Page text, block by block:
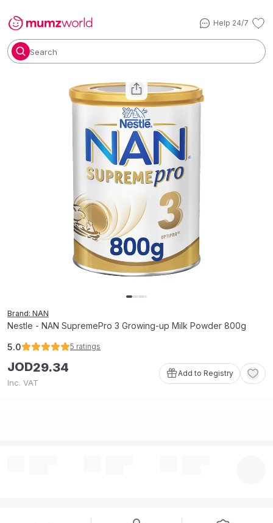
Help 24/7
Search
Brand: NAN
Nestle - NAN SupremePro 3 Growing-up Milk Powder 800g
5.0 5 ratings
JOD29.34
Inc. VAT
Add to Registry